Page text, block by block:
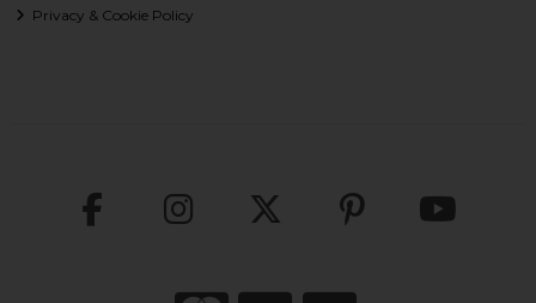
Privacy & Cookie Policy